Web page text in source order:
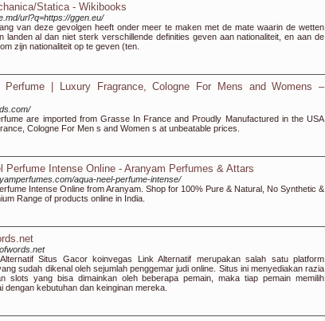
Statica - Wikibooks
url?q=https://ggen.eu/
van deze gevolgen heeft onder meer te maken met de mate waarin de wetten
landen al dan niet sterk verschillende definities geven aan nationaliteit, en aan de
zijn nationaliteit op te geven (ten.
Perfume | Luxury Fragrance, Cologne For Mens and Womens –
are imported from Grasse In France and Proudly Manufactured in the USA
Cologne For Men s and Women s at unbeatable prices.
Perfume Intense Online - Aranyam Perfumes & Attars
aqua-neel-perfume-intense/
Intense Online from Aranyam. Shop for 100% Pure & Natural, No Synthetic &
Range of products online in India.
Situs Gacor koinvegas Link Alternatif merupakan salah satu platform
sudah dikenal oleh sejumlah penggemar judi online. Situs ini menyediakan razia
slots yang bisa dimainkan oleh beberapa pemain, maka tiap pemain memilih
dengan kebutuhan dan keinginan mereka.